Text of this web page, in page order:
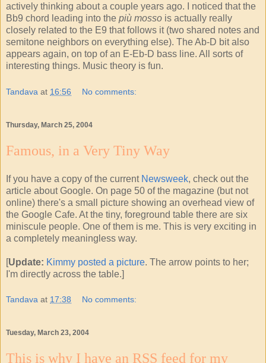
actively thinking about a couple years ago. I noticed that the
Bb9 chord leading into the più mosso is actually really
closely related to the E9 that follows it (two shared notes and
semitone neighbors on everything else). The Ab-D bit also
appears again, on top of an E-Eb-D bass line. All sorts of
interesting things. Music theory is fun.
Tandava at 16:56 No comments:
Thursday, March 25, 2004
Famous, in a Very Tiny Way
If you have a copy of the current Newsweek, check out the
article about Google. On page 50 of the magazine (but not
online) there's a small picture showing an overhead view of
the Google Cafe. At the tiny, foreground table there are six
miniscule people. One of them is me. This is very exciting in
a completely meaningless way.
[Update: Kimmy posted a picture. The arrow points to her;
I'm directly across the table.]
Tandava at 17:38 No comments:
Tuesday, March 23, 2004
This is why I have an RSS feed for my